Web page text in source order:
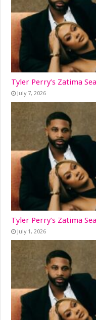
Tyler Perry’s Zatima
July 7, 2026
Tyler Perry’s Zatima
July 1, 2026